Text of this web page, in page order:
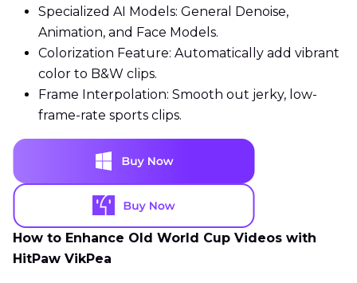
Specialized AI Models: General Denoise,
Animation, and Face Models.
Colorization Feature: Automatically add vibrant
color to B&W clips.
Frame Interpolation: Smooth out jerky, low-
frame-rate sports clips.
How to Enhance Old World Cup Videos with
HitPaw VikPea